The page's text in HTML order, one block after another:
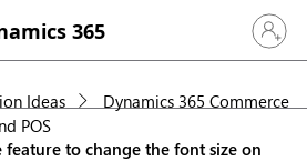
365 Sign in
Ideas
Dynamics 365 Commerce
POS
feature to change the font size on